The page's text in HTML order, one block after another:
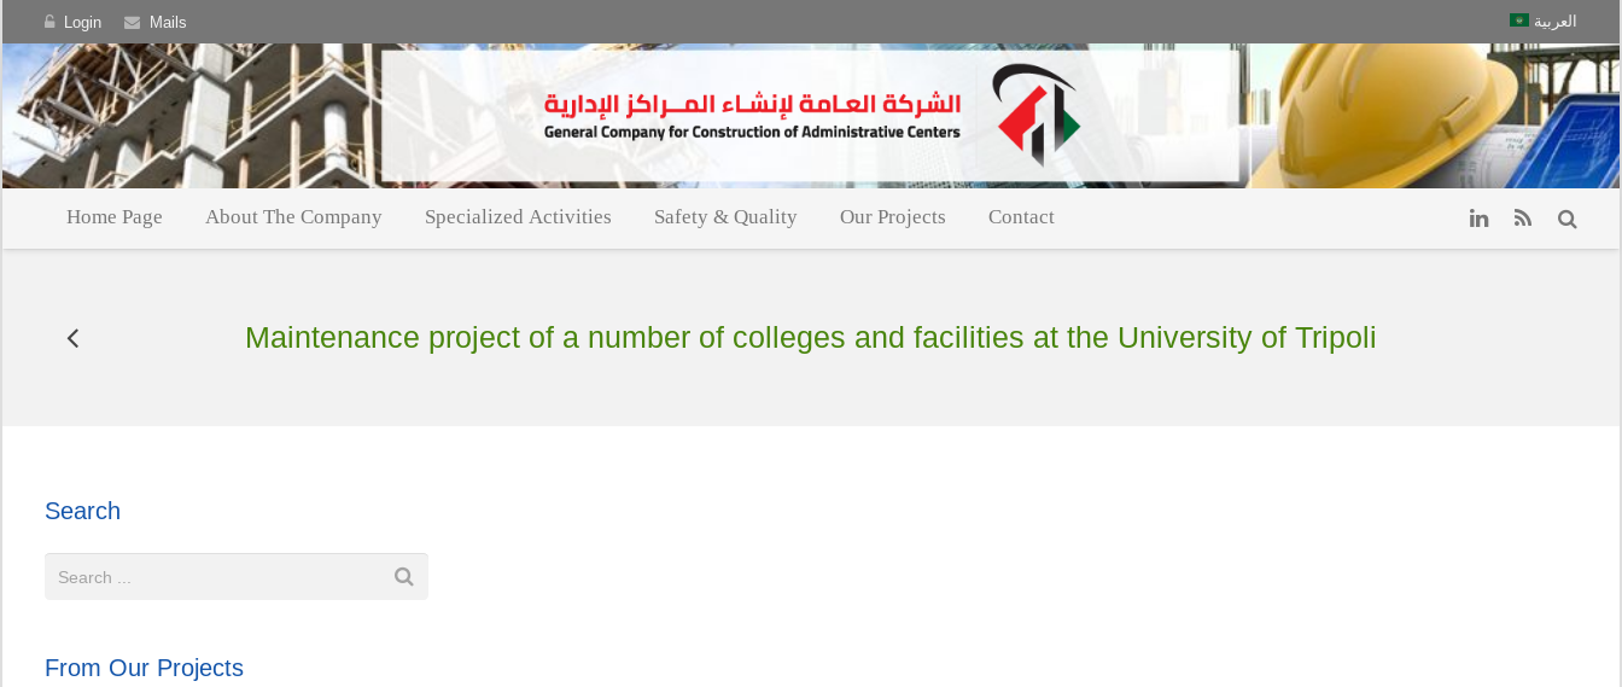
Login Mails العربية
Home Page About The Company Specialized Activities Safety & Quality Our Projects Contact
Maintenance project of a number of colleges and facilities at the University of Tripoli
Search
From Our Projects